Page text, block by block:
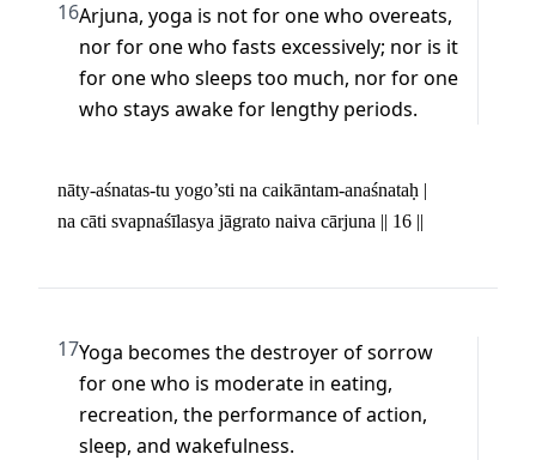
16Arjuna, yoga is not for one who overeats,
nor for one who fasts excessively; nor is it
for one who sleeps too much, nor for one
who stays awake for lengthy periods.
nāty-aśnatas-tu yogo’sti na caikāntam-anaśnataḥ |
na cāti svapnaśīlasya jāgrato naiva cārjuna || 16 ||
17Yoga becomes the destroyer of sorrow
for one who is moderate in eating,
recreation, the performance of action,
sleep, and wakefulness.